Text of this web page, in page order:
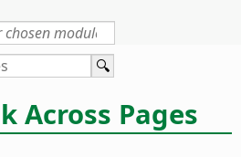
Across Pages